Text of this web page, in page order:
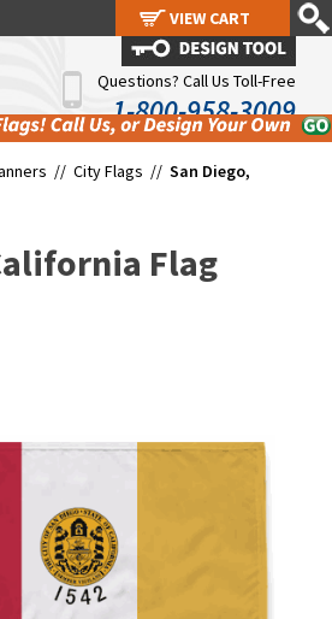
Questions? Call Us Toll-Free
1-800-958-3009
// City Flags // San Diego,
Flag
VIEW CART